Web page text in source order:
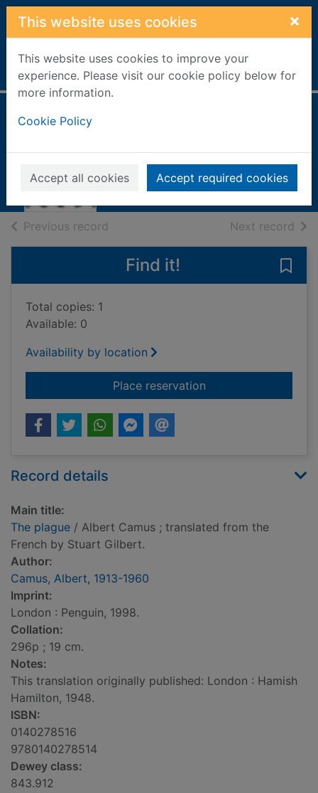
Skip to main content
This website uses cookies ×
This website uses cookies to improve your
experience. Please visit our cookie policy below for
more information.
Cookie Policy
Accept all cookies Accept required cookies
Home Full display
1998
Books, Manuscripts
Previous record Next record of
Find it!
Total copies: 1
Available: 0
Availability by location
Place reservationfor The plague
Record details
Main title:
The plague / Albert Camus ; translated from the
French by Stuart Gilbert.
Author:
Camus, Albert, 1913-1960
Imprint:
London : Penguin, 1998.
Collation:
296p ; 19 cm.
Notes:
This translation originally published: London : Hamish
Hamilton, 1948.
ISBN:
0140278516
9780140278514
Dewey class:
843.912